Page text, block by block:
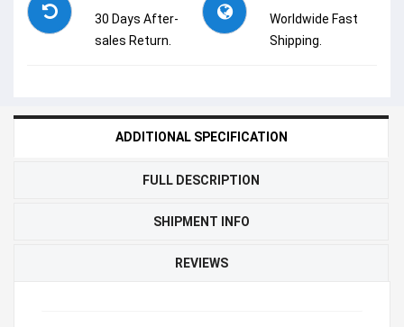
30 Days After-
sales Return.
Worldwide Fast
Shipping.
ADDITIONAL SPECIFICATION
FULL DESCRIPTION
SHIPMENT INFO
REVIEWS